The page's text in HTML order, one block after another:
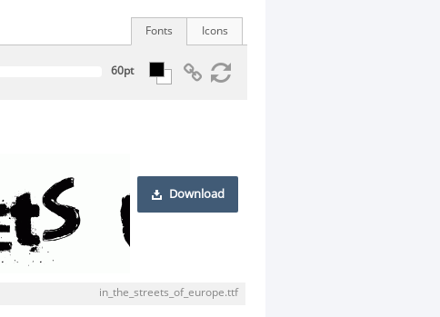
Icons
Fonts
Download
in_the_streets_of_europe.ttf